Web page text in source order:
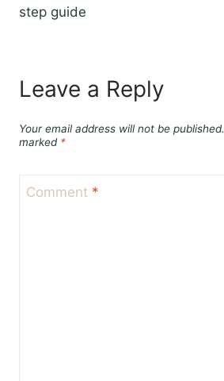
step guide
Leave a Reply
Your email address will not be published.
marked *
Comment *